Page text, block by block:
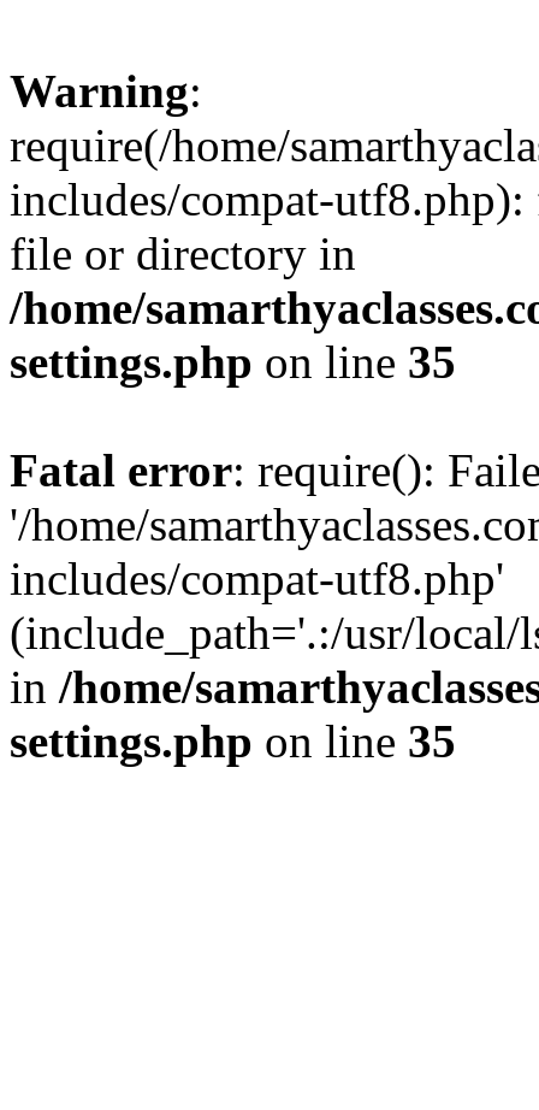
Warning:
require(/home/
includes/compat-
file or directory in
/home/
settings.php on line 35
Fatal error: require():
'/home/
includes/compat-utf8.php'
(include_path='.:/usr/local/
in /home/
settings.php on line 35